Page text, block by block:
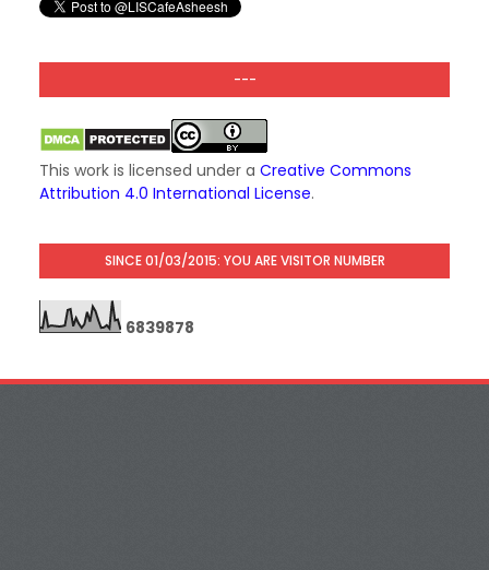
---
This work is licensed under a Creative Commons
Attribution 4.0 International License.
SINCE 01/03/2015: YOU ARE VISITOR NUMBER
6839878